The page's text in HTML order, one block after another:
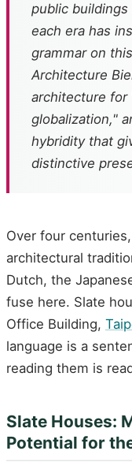
public
each era has
grammar on
Architecture
architecture for
globalization,"
hybridity that
distinctive
Over four
architectural
Dutch, the
fuse here. Slate
Office Building,
language is a
reading them is
Slate Houses:
Potential for